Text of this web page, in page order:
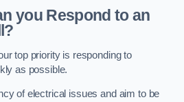
you Respond to an
top priority is responding to
as possible.
of electrical issues and aim to be